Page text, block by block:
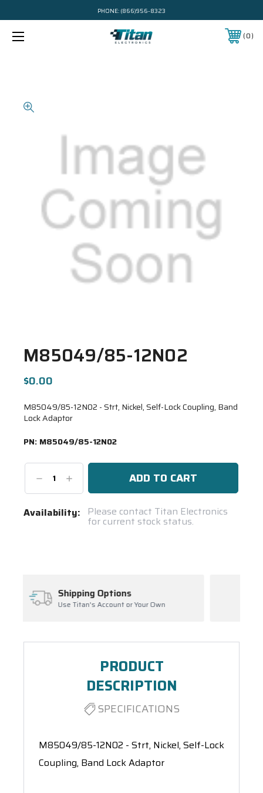
PHONE: (866)956-8323
0
M85049/85-12N02
$0.00
M85049/85-12N02 - Strt, Nickel, Self-Lock Coupling, Band
Lock Adaptor
PN: M85049/85-12N02
DecreaseIncrease
Quantity:
Current
Availability: Please contact Titan Electronics
for current stock status.
Ask About Open Orders
PRODUCT
DESCRIPTION
SPECIFICATIONS
M85049/85-12N02 - Strt, Nickel, Self-Lock
Coupling, Band Lock Adaptor